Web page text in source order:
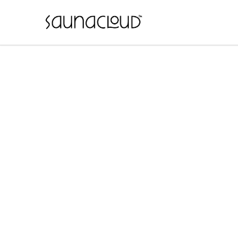
Skip to main content